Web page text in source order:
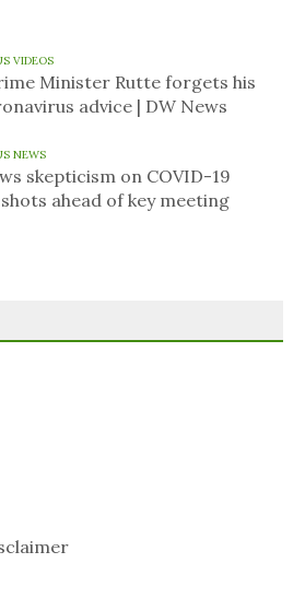
VIDEOS
Minister Rutte forgets his
advice | DW News
NEWS
skepticism on COVID-19
ahead of key meeting